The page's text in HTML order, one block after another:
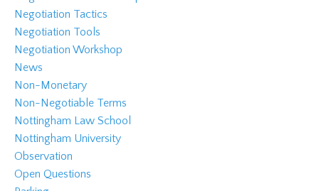
Negotiation Tactics
Negotiation Tools
Negotiation Workshop
News
Non-Monetary
Non-Negotiable Terms
Nottingham Law School
Nottingham University
Observation
Open Questions